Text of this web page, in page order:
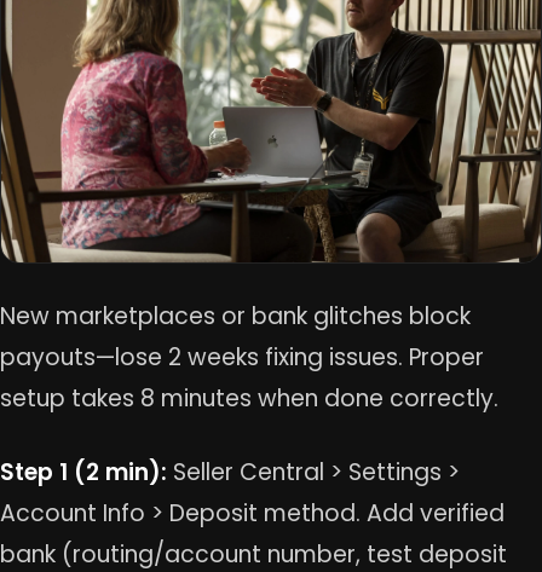
New marketplaces or bank glitches block
payouts—lose 2 weeks fixing issues. Proper
setup takes 8 minutes when done correctly.
Step 1 (2 min): Seller Central > Settings >
Account Info > Deposit method. Add verified
bank (routing/account number, test deposit